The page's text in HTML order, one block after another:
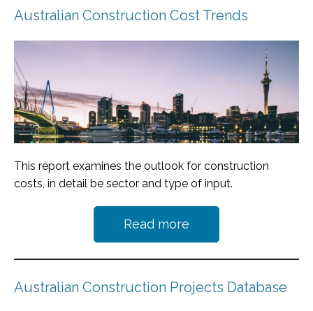
Australian Construction Cost Trends
This report examines the outlook for construction
costs, in detail be sector and type of input.
Read more
Australian Construction Projects Database